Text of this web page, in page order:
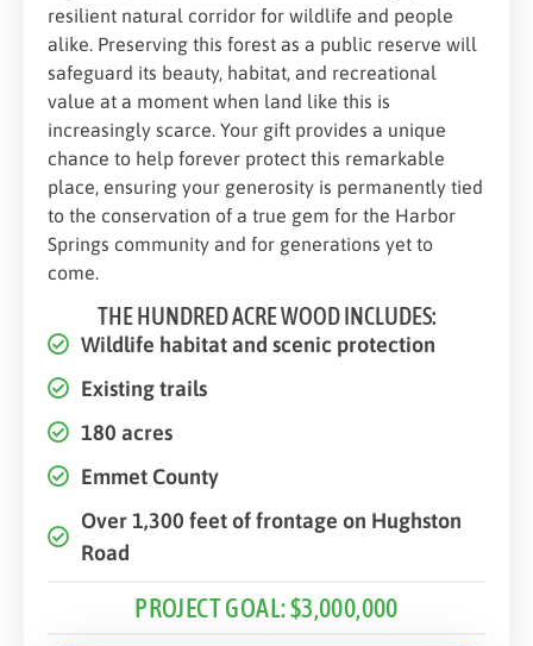
resilient natural corridor for wildlife and people
alike. Preserving this forest as a public reserve will
safeguard its beauty, habitat, and recreational
value at a moment when land like this is
increasingly scarce. Your gift provides a unique
chance to help forever protect this remarkable
place, ensuring your generosity is permanently tied
to the conservation of a true gem for the Harbor
Springs community and for generations yet to
come.
THE HUNDRED ACRE WOOD INCLUDES:
Wildlife habitat and scenic protection
Existing trails
180 acres
Emmet County
Over 1,300 feet of frontage on Hughston
Road
PROJECT GOAL: $3,000,000